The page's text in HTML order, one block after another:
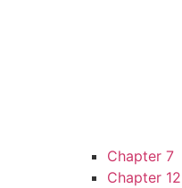
Chapter 7
Chapter 12